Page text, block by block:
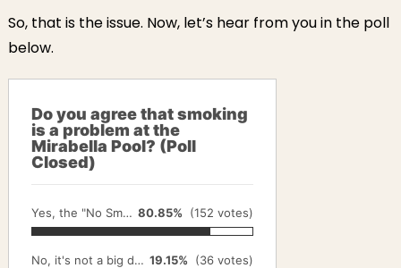
So, that is the issue. Now, let’s hear from you in the poll
below.
Do you agree that smoking
is a problem at the
Mirabella Pool? (Poll
Closed)
Yes, the "No Smoking" rule needs to be enforced. 80.85% (152 votes)
No, it's not a big deal. 19.15% (36 votes)